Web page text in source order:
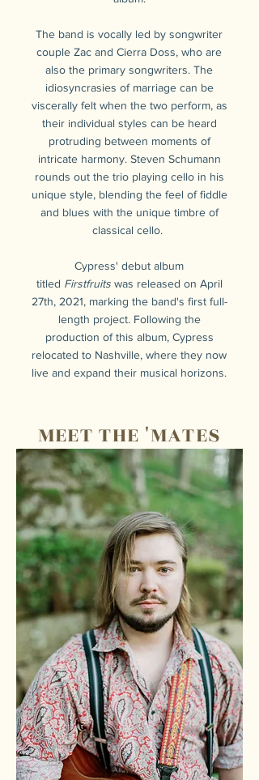
The band is vocally led by songwriter
couple Zac and Cierra Doss, who are
also the primary songwriters. The
idiosyncrasies of marriage can be
viscerally felt when the two perform, as
their individual styles can be heard
protruding between moments of
intricate harmony. Steven Schumann
rounds out the trio playing cello in his
unique style, blending the feel of fiddle
and blues with the unique timbre of
classical cello.
Cypress' debut album
titled Firstfruitswas released on April
27th, 2021, marking the band's first full-
length project. Following the
production of this album, Cypress
relocated to Nashville, where they now
live and expand their musical horizons.
MEET THE 'MATES